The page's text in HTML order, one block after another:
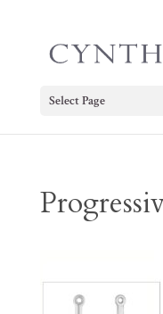
Select Page